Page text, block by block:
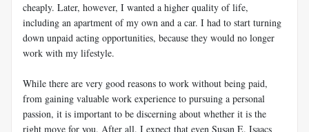
cheaply. Later, however, I wanted a higher quality of life,
including an apartment of my own and a car. I had to start turning
down unpaid acting opportunities, because they would no longer
work with my lifestyle.
While there are very good reasons to work without being paid,
from gaining valuable work experience to pursuing a personal
passion, it is important to be discerning about whether it is the
right move for you. After all, I expect that even Susan E. Isaacs